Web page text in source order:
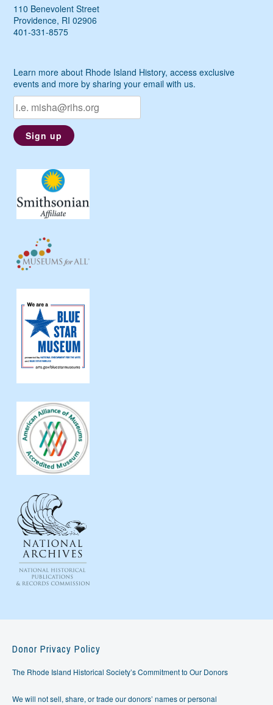
110 Benevolent Street
Providence, RI 02906
401-331-8575
Learn more about Rhode Island History, access exclusive
events and more by sharing your email with us.
Donor Privacy Policy
The Rhode Island Historical Society’s Commitment to Our Donors
We will not sell, share, or trade our donors’ names or personal